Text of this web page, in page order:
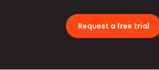
Request a free trial